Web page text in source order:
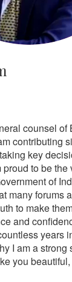
counsel
contributing
key
to be
of
many forums
to make
and
years
I am a strong
you